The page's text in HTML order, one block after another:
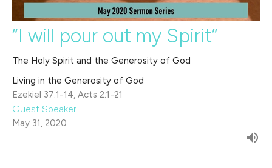
“I will pour out my Spirit”
The Holy Spirit and the Generosity of God
Living in the Generosity of God
Ezekiel 37:1-14, Acts 2:1-21
Guest Speaker
May 31, 2020